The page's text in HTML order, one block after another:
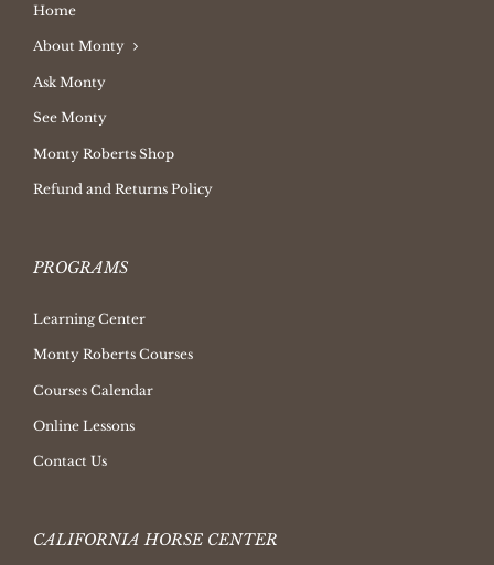
Home
About Monty
Ask Monty
See Monty
Monty Roberts Shop
Refund and Returns Policy
PROGRAMS
Learning Center
Monty Roberts Courses
Courses Calendar
Online Lessons
Contact Us
CALIFORNIA HORSE CENTER